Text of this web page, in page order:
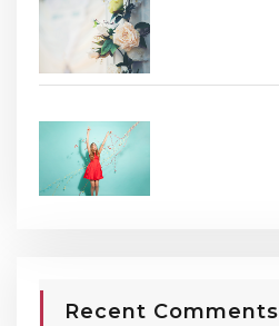
Recent Comments